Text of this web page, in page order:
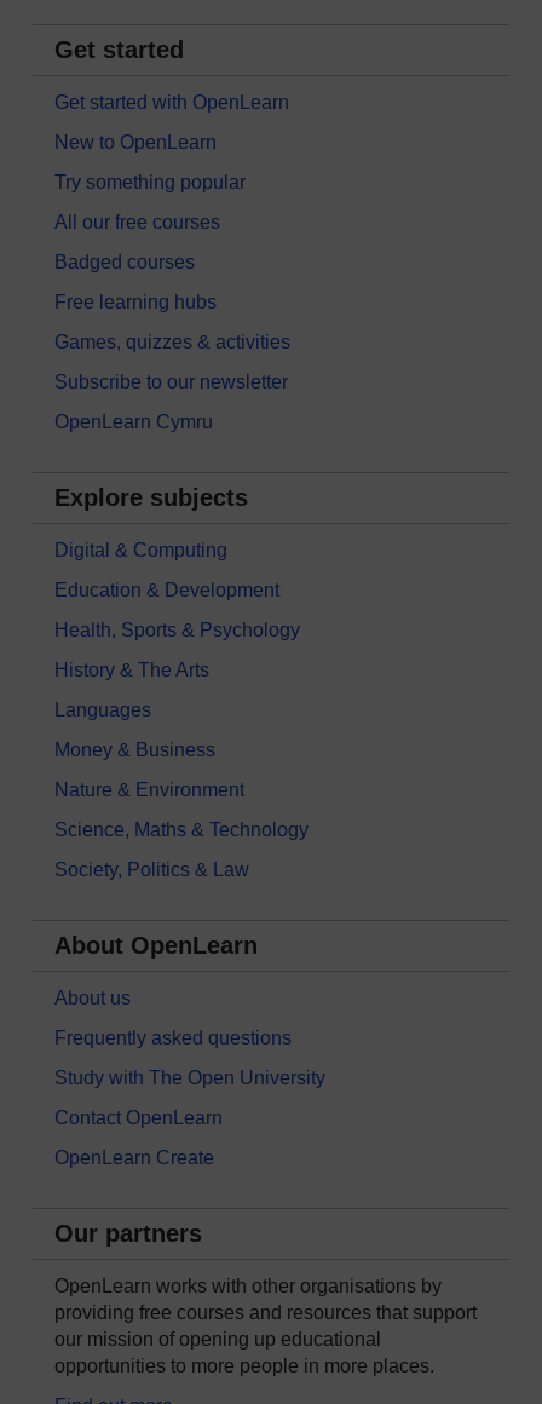
Get started
Get started with OpenLearn
New to OpenLearn
Try something popular
All our free courses
Badged courses
Free learning hubs
Games, quizzes & activities
Subscribe to our newsletter
OpenLearn Cymru
Explore subjects
Digital & Computing
Education & Development
Health, Sports & Psychology
History & The Arts
Languages
Money & Business
Nature & Environment
Science, Maths & Technology
Society, Politics & Law
About OpenLearn
About us
Frequently asked questions
Study with The Open University
Contact OpenLearn
OpenLearn Create
Our partners
OpenLearn works with other organisations by
providing free courses and resources that support
our mission of opening up educational
opportunities to more people in more places.